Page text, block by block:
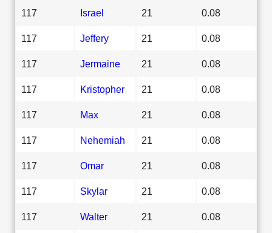
117 Israel 21 0.08
117 Jeffery 21 0.08
117 Jermaine 21 0.08
117 Kristopher 21 0.08
117 Max 21 0.08
117 Nehemiah 21 0.08
117 Omar 21 0.08
117 Skylar 21 0.08
117 Walter 21 0.08